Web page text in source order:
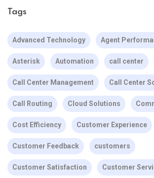
Tags
Advanced Technology Agent
Asterisk Automation call center
Call Center Management Call Center
Call Routing Cloud Solutions
Cost Efficiency Customer Experience
Customer Feedback customers
Customer Satisfaction Customer